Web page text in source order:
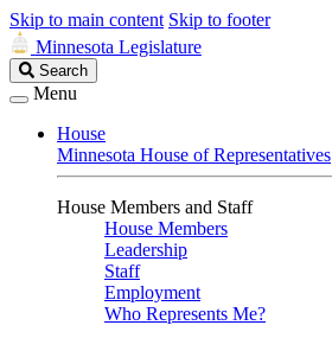
Skip to main content Skip to footer
Minnesota Legislature
Search
Legislature
Search
Menu
House
Minnesota House of Representatives
House Members and Staff
House Members
Leadership
Staff
Employment
Who Represents Me?